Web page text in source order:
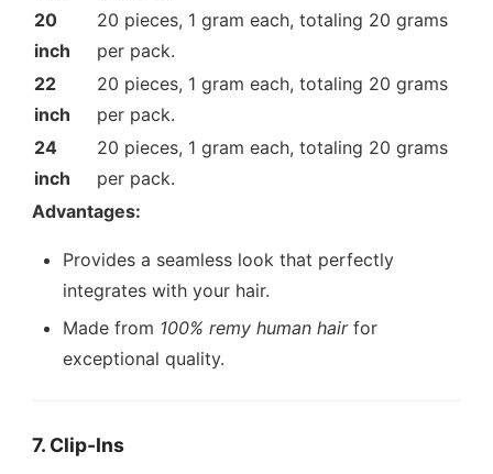
20
inch
20 pieces, 1 gram each, totaling 20 grams
per pack.
22
inch
20 pieces, 1 gram each, totaling 20 grams
per pack.
24
inch
20 pieces, 1 gram each, totaling 20 grams
per pack.
Advantages:
Provides a seamless look that perfectly
integrates with your hair.
Made from 100% remy human hairfor
exceptional quality.
7. Clip-Ins